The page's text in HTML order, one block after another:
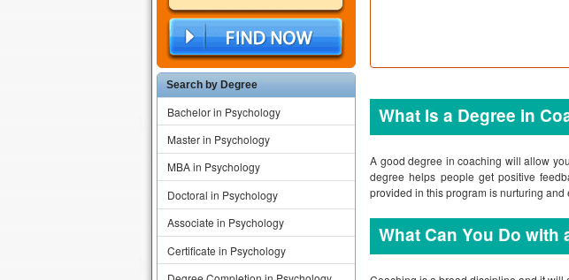
Search by Degree
Bachelor in Psychology
Master in Psychology
MBA in Psychology
Doctoral in Psychology
Associate in Psychology
Certificate in Psychology
What Is a Degree in
A good degree in coaching will allow
degree helps people get positive
provided in this program is nurturing
What Can You Do